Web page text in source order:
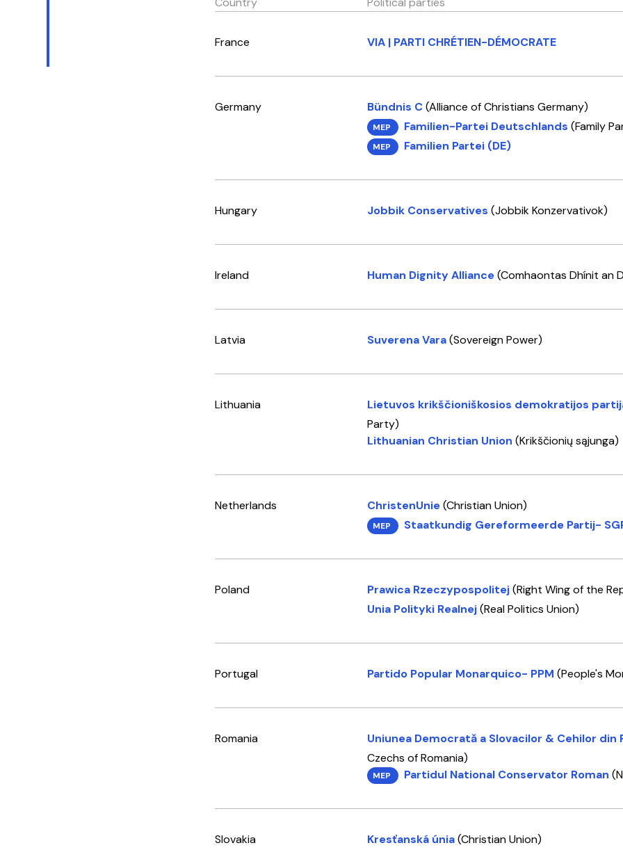
France VIA | PARTI CHRÉTIEN-DÉMOCRATE
Germany Bündnis C(Alliance of Christians Germany)
MEP Familien-Partei Deutschlands (Family
MEP Familien Partei (DE)
Hungary Jobbik Conservatives (Jobbik Konzervativok)
Ireland Human Dignity Alliance(Comhaontas Dhínit an
Latvia Suverena Vara(Sovereign Power)
Lithuania Lietuvos krikščioniškosios demokratijos
Party)
Lithuanian Christian Union (Krikščionių sąjunga)
Netherlands ChristenUnie(Christian Union)
MEP Staatkundig Gereformeerde Partij-
Poland Prawica Rzeczypospolitej(Right Wing of the
Unia Polityki Realnej(Real Politics Union)
Portugal Partido Popular Monarquico- PPM (People's
Romania Uniunea Democrată a Slovacilor & Cehilor din
Czechs of Romania)
MEP Partidul National Conservator Roman
Slovakia Kresťanská únia(Christian Union)